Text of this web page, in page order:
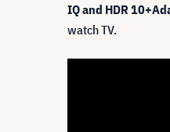
IQ and HDR
watch TV.